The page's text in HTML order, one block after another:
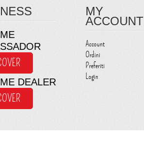
DEALER
MY
ACCOUNT
Account
Ordini
Preferiti
Login